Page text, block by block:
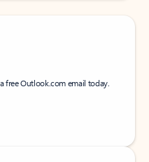
free Outlook.com email today.